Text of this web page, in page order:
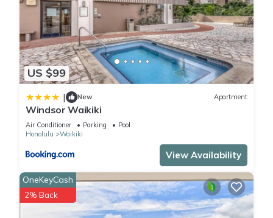
US $99
| New Apartment
Windsor Waikiki
Air Conditioner Parking
Pool
Honolulu
Waikiki
View Availability
OneKeyCash
2% Back